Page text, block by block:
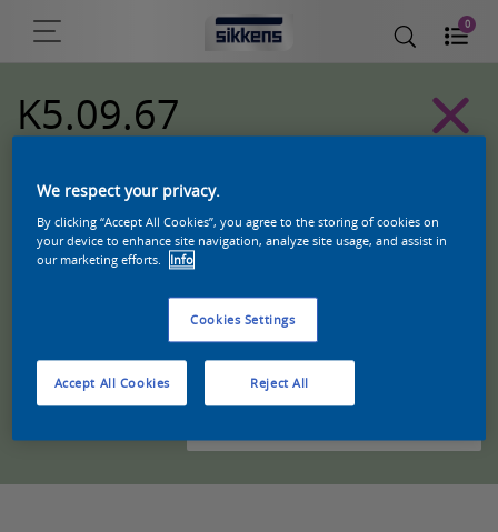
0
K5.09.67
We respect your privacy.
By clicking “Accept All Cookies”, you agree to the storing of cookies on
your device to enhance site navigation, analyze site usage, and assist in
our marketing efforts.
Info
Cookies Settings
Reject All
Accept All Cookies